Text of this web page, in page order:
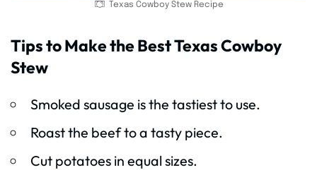
Texas Cowboy Stew Recipe
Tips to Make the Best Texas Cowboy
Stew
Smoked sausage is the tastiest to use.
Roast the beef to a tasty piece.
Cut potatoes in equal sizes.